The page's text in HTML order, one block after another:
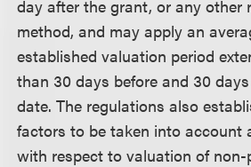
day after the grant, or any other
method, and may apply an
established valuation period
than 30 days before and 30
date. The regulations also
factors to be taken into account
with respect to valuation of